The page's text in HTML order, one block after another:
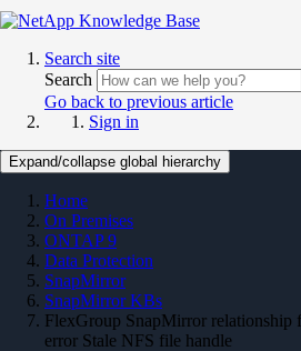
Search site
Search
Go back to previous article
Sign in
Expand/collapse global hierarchy
Home
On Premises
ONTAP 9
Data Protection
SnapMirror
SnapMirror KBs
FlexGroup SnapMirror relationship
error Stale NFS file handle